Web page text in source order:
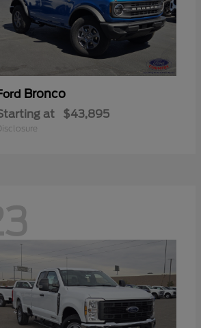
Bronco
at $43,895